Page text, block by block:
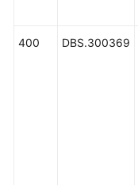
400 DBS.300369